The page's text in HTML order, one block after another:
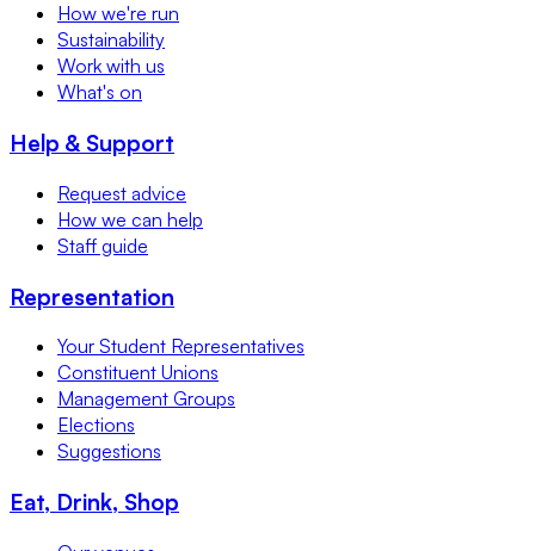
How we're run
Sustainability
Work with us
What's on
Help & Support
Request advice
How we can help
Staff guide
Representation
Your Student Representatives
Constituent Unions
Management Groups
Elections
Suggestions
Eat, Drink, Shop